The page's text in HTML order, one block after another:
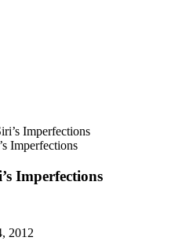
Imperfections
Imperfections
2012